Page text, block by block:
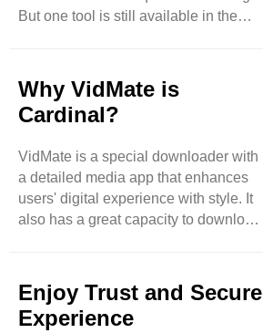
But one tool is still available in the
expect music and video downloads
effortlessly by accessing video-based
websites such as Instagram,
VidMate, nothing is limited because
it’s a vast platform that expands user
searchers by allowing them access to
more video websites. ..
Why VidMate is
Cardinal?
VidMate is a special downloader with
a detailed media app that enhances
users' digital experience with style. It
also has a great capacity to download
enhance extra productivity. Feel free
to download images, music, and
videos even in the background and
Enjoy Trust and Secure
Experience